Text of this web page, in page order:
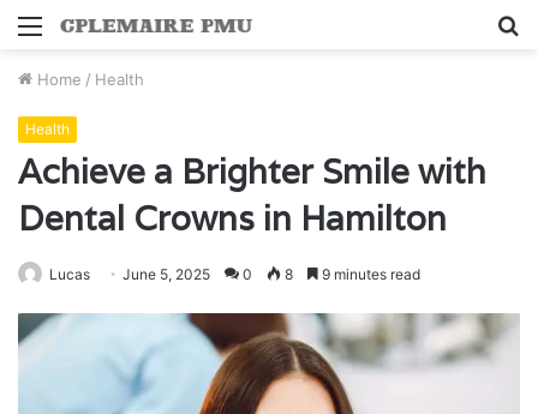
Menu
Home / Health
Health
Achieve a Brighter Smile with
Dental Crowns in Hamilton
Lucas June 5, 2025 0 8 9 minutes read